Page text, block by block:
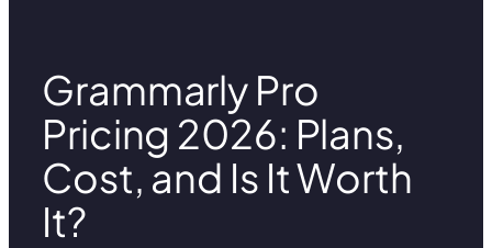
Grammarly Pro
Pricing 2026: Plans,
Cost, and Is It Worth
It?